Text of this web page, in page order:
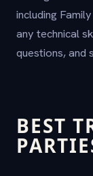
including
any technical
questions, and
BEST